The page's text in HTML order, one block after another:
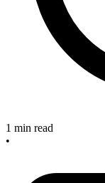
1 min read
•